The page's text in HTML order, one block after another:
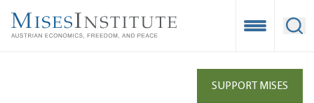
main
Open
SUPPORT MISES